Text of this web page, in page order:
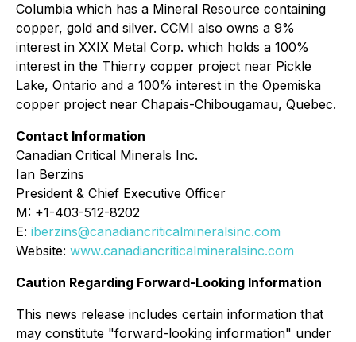
Columbia which has a Mineral Resource containing
copper, gold and silver. CCMI also owns a 9%
interest in XXIX Metal Corp. which holds a 100%
interest in the Thierry copper project near Pickle
Lake, Ontario and a 100% interest in the Opemiska
copper project near Chapais-Chibougamau, Quebec.
Contact Information
Canadian Critical Minerals Inc.
Ian Berzins
President & Chief Executive Officer
M: +1-403-512-8202
E: iberzins@canadiancriticalmineralsinc.com
Website: www.canadiancriticalmineralsinc.com
Caution Regarding Forward-Looking Information
This news release includes certain information that
may constitute "forward-looking information" under